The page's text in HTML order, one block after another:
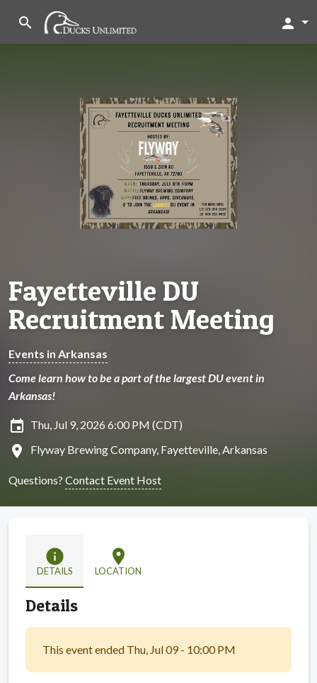
search person
Fayetteville DU
Recruitment Meeting
Events in Arkansas
Come learn how to be a part of the largest DU event in
Arkansas!
insert_invitation Thu, Jul 9, 2026 6:00 PM (CDT)
location_on Flyway Brewing Company, Fayetteville, Arkansas
Questions? Contact Event Host
info
DETAILS
location_on
LOCATION
Details
This event ended Thu, Jul 09 - 10:00 PM